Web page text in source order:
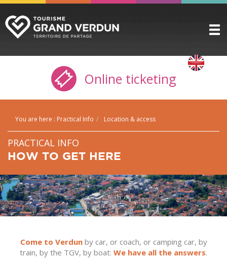
DISCOVER
TO SEE / TO DO
PRACTICAL INFO
GROUPS
THE CITADEL
TICKETING
Online ticketing
You are here : Practical Info Location & access
PRACTICAL INFO
HOW TO GET HERE
Come to Verdunby car, or coach, or camping car, by
train, by the TGV, by boat: We have all the answers.